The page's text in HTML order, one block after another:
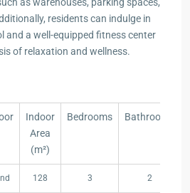
residents can indulge in
and a well-equipped fitness center
of relaxation and wellness.
Indoor
Area
(m²)
Bedrooms Bathrooms
128 3 2